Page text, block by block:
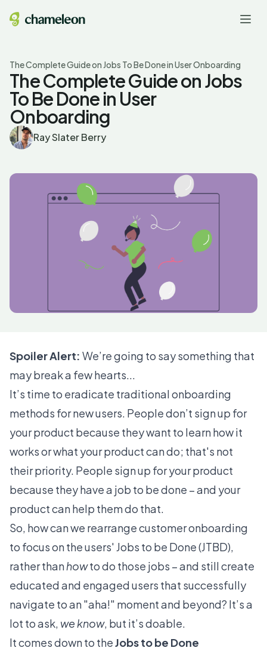
The Complete Guide on Jobs To Be Done in User Onboarding
The Complete Guide on Jobs
To Be Done in User
Onboarding
Ray Slater Berry
Spoiler Alert: We’re going to say something that
may break a few hearts...
It’s time to eradicate traditional onboarding
methods for new users. People don’t sign up for
your product because they want to learn how it
works or what your product can do; that's not
their priority. People sign up for your product
because they have a job to be done – and your
product can help them do that.
So, how can we rearrange customer onboarding
to focus on the users' Jobs to be Done (JTBD),
rather thanhowto do those jobs – and still create
educated and engaged users that successfully
navigate to an"aha!" momentand beyond? It’s a
lot to ask, we know, but it’s doable.
It comes down to theJobs to be Done